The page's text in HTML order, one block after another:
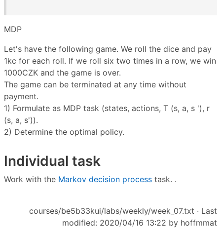
MDP
Let's have the following game. We roll the dice and pay
1kc for each roll. If we roll six two times in a row, we win
1000CZK and the game is over.
The game can be terminated at any time without
payment.
1) Formulate as MDP task (states, actions, T (s, a, s '), r
(s, a, s')).
2) Determine the optimal policy.
Individual task
Work with the Markov decision process task. .
courses/be5b33kui/labs/weekly/week_07.txt · Last
modified: 2020/04/16 13:22 by hoffmmat